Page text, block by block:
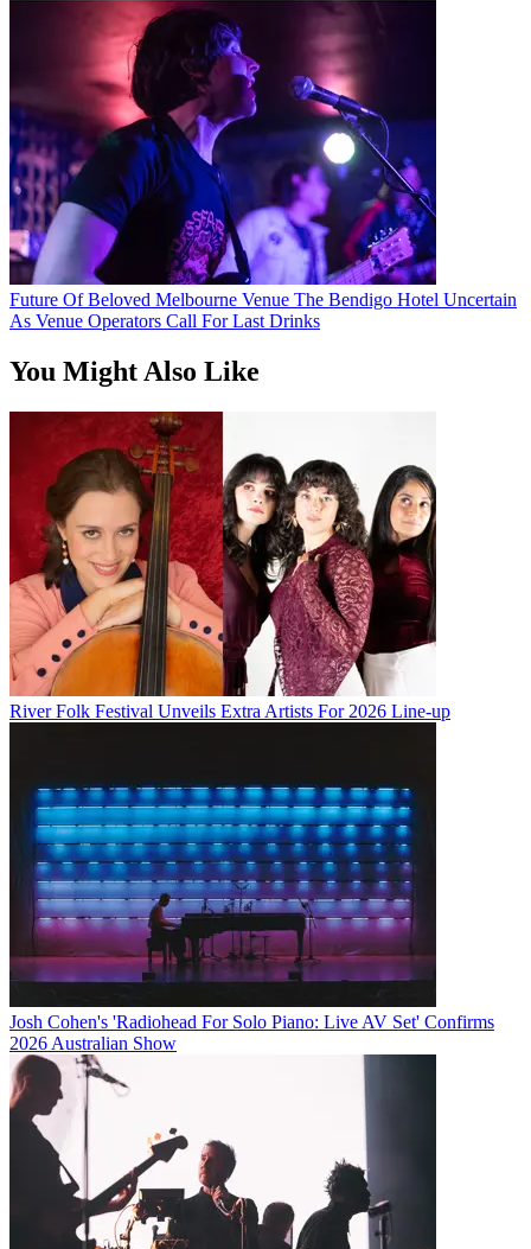
Future Of Beloved Melbourne Venue The Bendigo Hotel Uncertain
As Venue Operators Call For Last Drinks
You Might Also Like
River Folk Festival Unveils Extra Artists For 2026 Line-up
Josh Cohen's 'Radiohead For Solo Piano: Live AV Set' Confirms
2026 Australian Show